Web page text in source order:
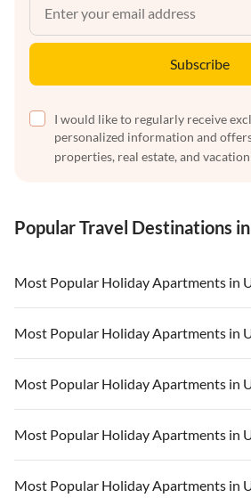
Subscribe
I would like to regularly receive
personalized information and
properties, real estate, and
Popular Travel Destinations
Most Popular Holiday Apartments in
Vacation Apartments in USA
Vacation Apartments in Florida
Vacation Apartments in Cape Coral
Vacation Apartments in California
Vacation Apartments in Hawaii
Most Popular Holiday Apartments in
Vacation Apartments in USA
Vacation Apartments in Florida
Vacation Apartments in Cape Coral
Most Popular Holiday Apartments in
Vacation Apartments in USA
Vacation Apartments in Florida
Most Popular Holiday Apartments in
Vacation Apartments in USA
Most Popular Holiday Apartments in